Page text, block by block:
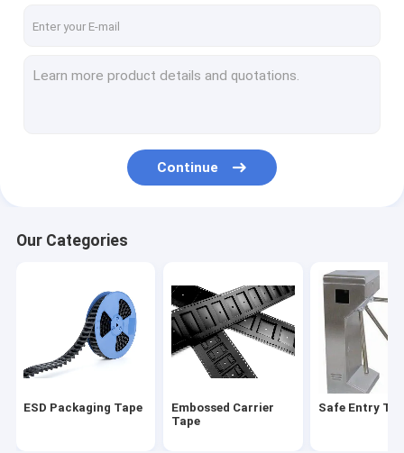
Cleanroom Accessories
ESD Plastic Trays
Anti Static Accessories
Continue
Our Categories
ESD Packaging Tape
Embossed Carrier
Tape
Safe Entry